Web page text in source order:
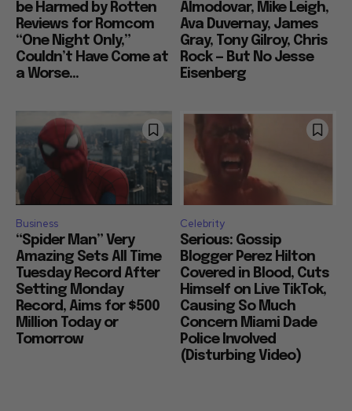
be Harmed by Rotten
Reviews for Romcom
“One Night Only,”
Couldn’t Have Come at
a Worse...
Almodovar, Mike Leigh,
Ava Duvernay, James
Gray, Tony Gilroy, Chris
Rock — But No Jesse
Eisenberg
Business
“Spider Man” Very
Amazing Sets All Time
Tuesday Record After
Setting Monday
Record, Aims for $500
Million Today or
Tomorrow
Celebrity
Serious: Gossip
Blogger Perez Hilton
Covered in Blood, Cuts
Himself on Live TikTok,
Causing So Much
Concern Miami Dade
Police Involved
(Disturbing Video)